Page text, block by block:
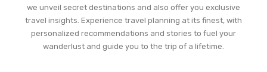
we unveil secret destinations and also offer you exclusive
travel insights. Experience travel planning at its finest, with
personalized recommendations and stories to fuel your
wanderlust and guide you to the trip of a lifetime.